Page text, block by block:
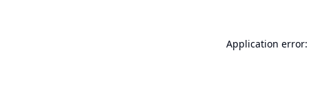
Application